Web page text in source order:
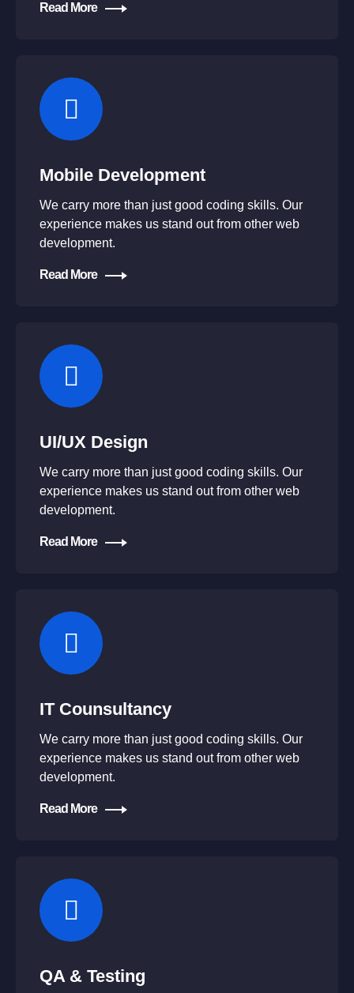
Read More
Mobile Development
We carry more than just good coding skills. Our
experience makes us stand out from other web
development.
Read More
UI/UX Design
We carry more than just good coding skills. Our
experience makes us stand out from other web
development.
Read More
IT Counsultancy
We carry more than just good coding skills. Our
experience makes us stand out from other web
development.
Read More
QA & Testing